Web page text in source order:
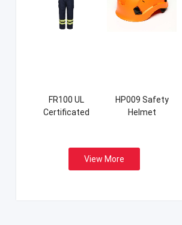
FR100 UL
Certificated
HP009 Safety
Helmet
View More